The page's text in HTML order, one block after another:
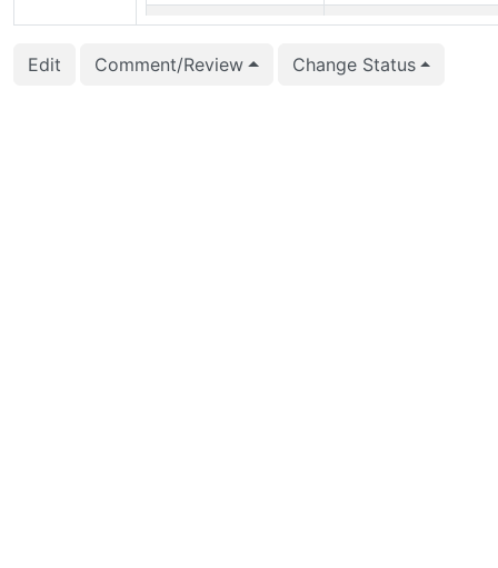
2022-06-28 19:57:43 Robert Haas (rhaas)
2022-06-24 11:11:35 Dilip Kumar
Edit Comment/Review Change Status